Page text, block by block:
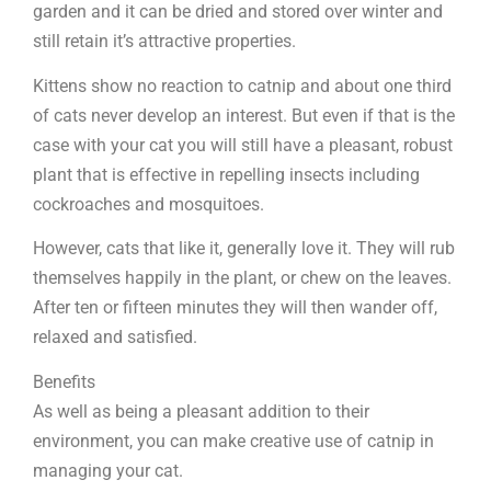
garden and it can be dried and stored over winter and
still retain it’s attractive properties.
Kittens show no reaction to catnip and about one third
of cats never develop an interest. But even if that is the
case with your cat you will still have a pleasant, robust
plant that is effective in repelling insects including
cockroaches and mosquitoes.
However, cats that like it, generally love it. They will rub
themselves happily in the plant, or chew on the leaves.
After ten or fifteen minutes they will then wander off,
relaxed and satisfied.
Benefits
As well as being a pleasant addition to their
environment, you can make creative use of catnip in
managing your cat.